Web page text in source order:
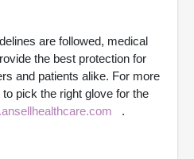
are followed, medical
the best protection for
and patients alike. For more
pick the right glove for the
.